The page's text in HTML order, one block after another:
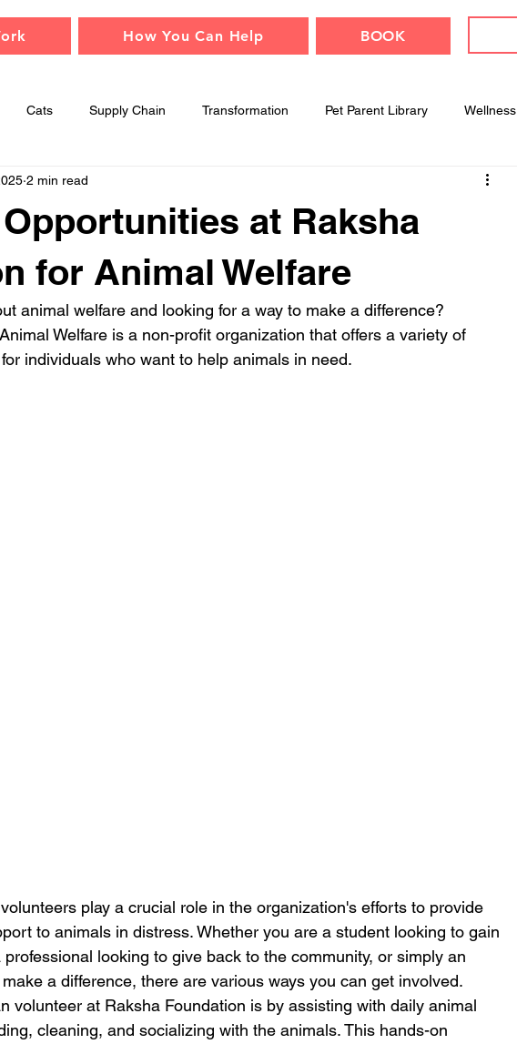
How You Can Help BOOK
Cats Supply Chain Transformation Pet Parent Library Wellness
Adopt Children
at Raksha
for Animal Welfare
2 min read
animal welfare and looking for a way to make a difference?
Welfare is a non-profit organization that offers a variety of
individuals who want to help animals in need.
play a crucial role in the organization's efforts to provide
to animals in distress. Whether you are a student looking to gain
looking to give back to the community, or simply an
a difference, there are various ways you can get involved.
volunteer at Raksha Foundation is by assisting with daily animal
cleaning, and socializing with the animals. This hands-on